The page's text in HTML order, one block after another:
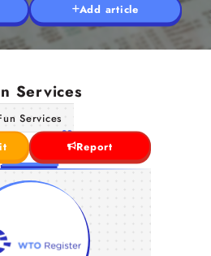
Add article
Services
Services
Report